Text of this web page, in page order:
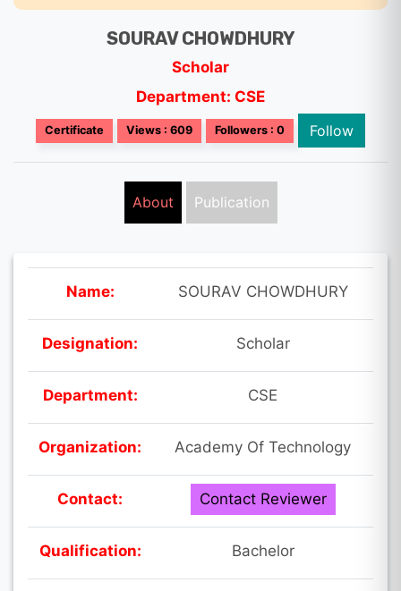
SOURAV CHOWDHURY
Scholar
Department: CSE
Certificate Views : 609 Followers : 0 Follow
About Publication
Name: SOURAV CHOWDHURY
Designation: Scholar
Department: CSE
Organization: Academy Of Technology
Contact: Contact Reviewer
Qualification: Bachelor